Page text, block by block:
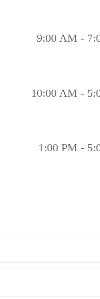
9:00 AM -
10:00 AM -
1:00 PM -